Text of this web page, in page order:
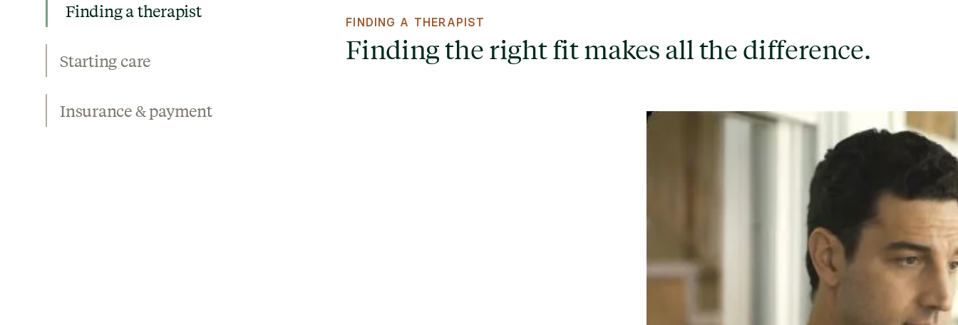
Finding a therapist
Starting care
Insurance & payment
FINDING A THERAPIST
Finding the right fit makes all the difference.